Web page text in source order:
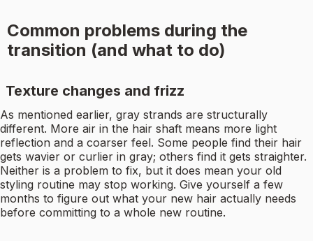
Common problems during the
transition (and what to do)
Texture changes and frizz
As mentioned earlier, gray strands are structurally
different. More air in the hair shaft means more light
reflection and a coarser feel. Some people find their hair
gets wavier or curlier in gray; others find it gets straighter.
Neither is a problem to fix, but it does mean your old
styling routine may stop working. Give yourself a few
months to figure out what your new hair actually needs
before committing to a whole new routine.